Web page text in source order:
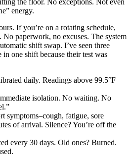
energy.
If you’re on a rotating schedule,
No paperwork, no excuses. The system
shift swap. I’ve seen three
one shift because their test was
daily. Readings above 99.5°F
isolation. No waiting. No
symptoms–cough, fatigue, sore
of arrival. Silence? You’re off the
every 30 days. Old ones? Burned.